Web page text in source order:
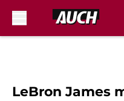
LeBron James